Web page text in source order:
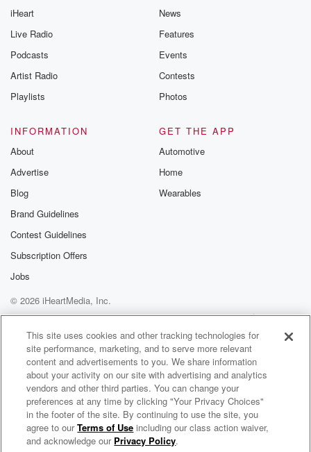
iHeart
Live Radio
Podcasts
Artist Radio
Playlists
News
Features
Events
Contests
Photos
INFORMATION
About
Advertise
Blog
Brand Guidelines
Contest Guidelines
Subscription Offers
Jobs
GET THE APP
Automotive
Home
Wearables
© 2026 iHeartMedia, Inc.
Help
Privacy Policy
Your Privacy Choices
Terms of Use
AdChoices
Dick Van Der Harst Radio
This site uses cookies and other tracking technologies for
site performance, marketing, and to serve more relevant
content and advertisements to you. We share information
about your activity on our site with advertising and analytics
vendors and other third parties. You can change your
preferences at any time by clicking "Your Privacy Choices"
in the footer of the site. By continuing to use the site, you
agree to ourTerms of Use including our class action waiver,
and acknowledge our Privacy Policy.